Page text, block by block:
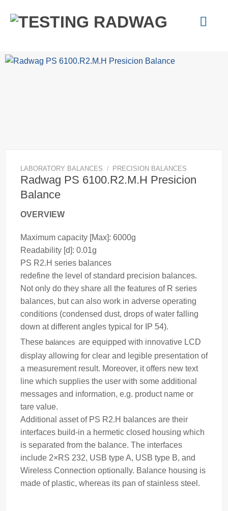
LABORATORY BALANCES / PRECISION BALANCES
Radwag PS 6100.R2.M.H Presicion
Balance
OVERVIEW
Maximum capacity [Max]: 6000g
Readability [d]: 0.01g
PS R2.H series balances
redefine the level of standard precision balances.
Not only do they share all the features of R series
balances, but can also work in adverse operating
conditions (condensed dust, drops of water falling
down at different angles typical for IP 54).
Thesebalances are equipped with innovative LCD
display allowing for clear and legible presentation of
a measurement result. Moreover, it offers new text
line which supplies the user with some additional
messages and information, e.g. product name or
tare value.
Additional asset of PS R2.H balances are their
interfaces build-in a hermetic closed housing which
is separated from the balance. The interfaces
include 2×RS 232, USB type A, USB type B, and
Wireless Connection optionally. Balance housing is
made of plastic, whereas its pan of stainless steel.